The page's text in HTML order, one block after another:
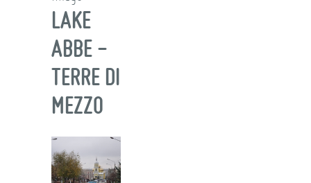
LAKE
ABBE -
TERRE DI
MEZZO